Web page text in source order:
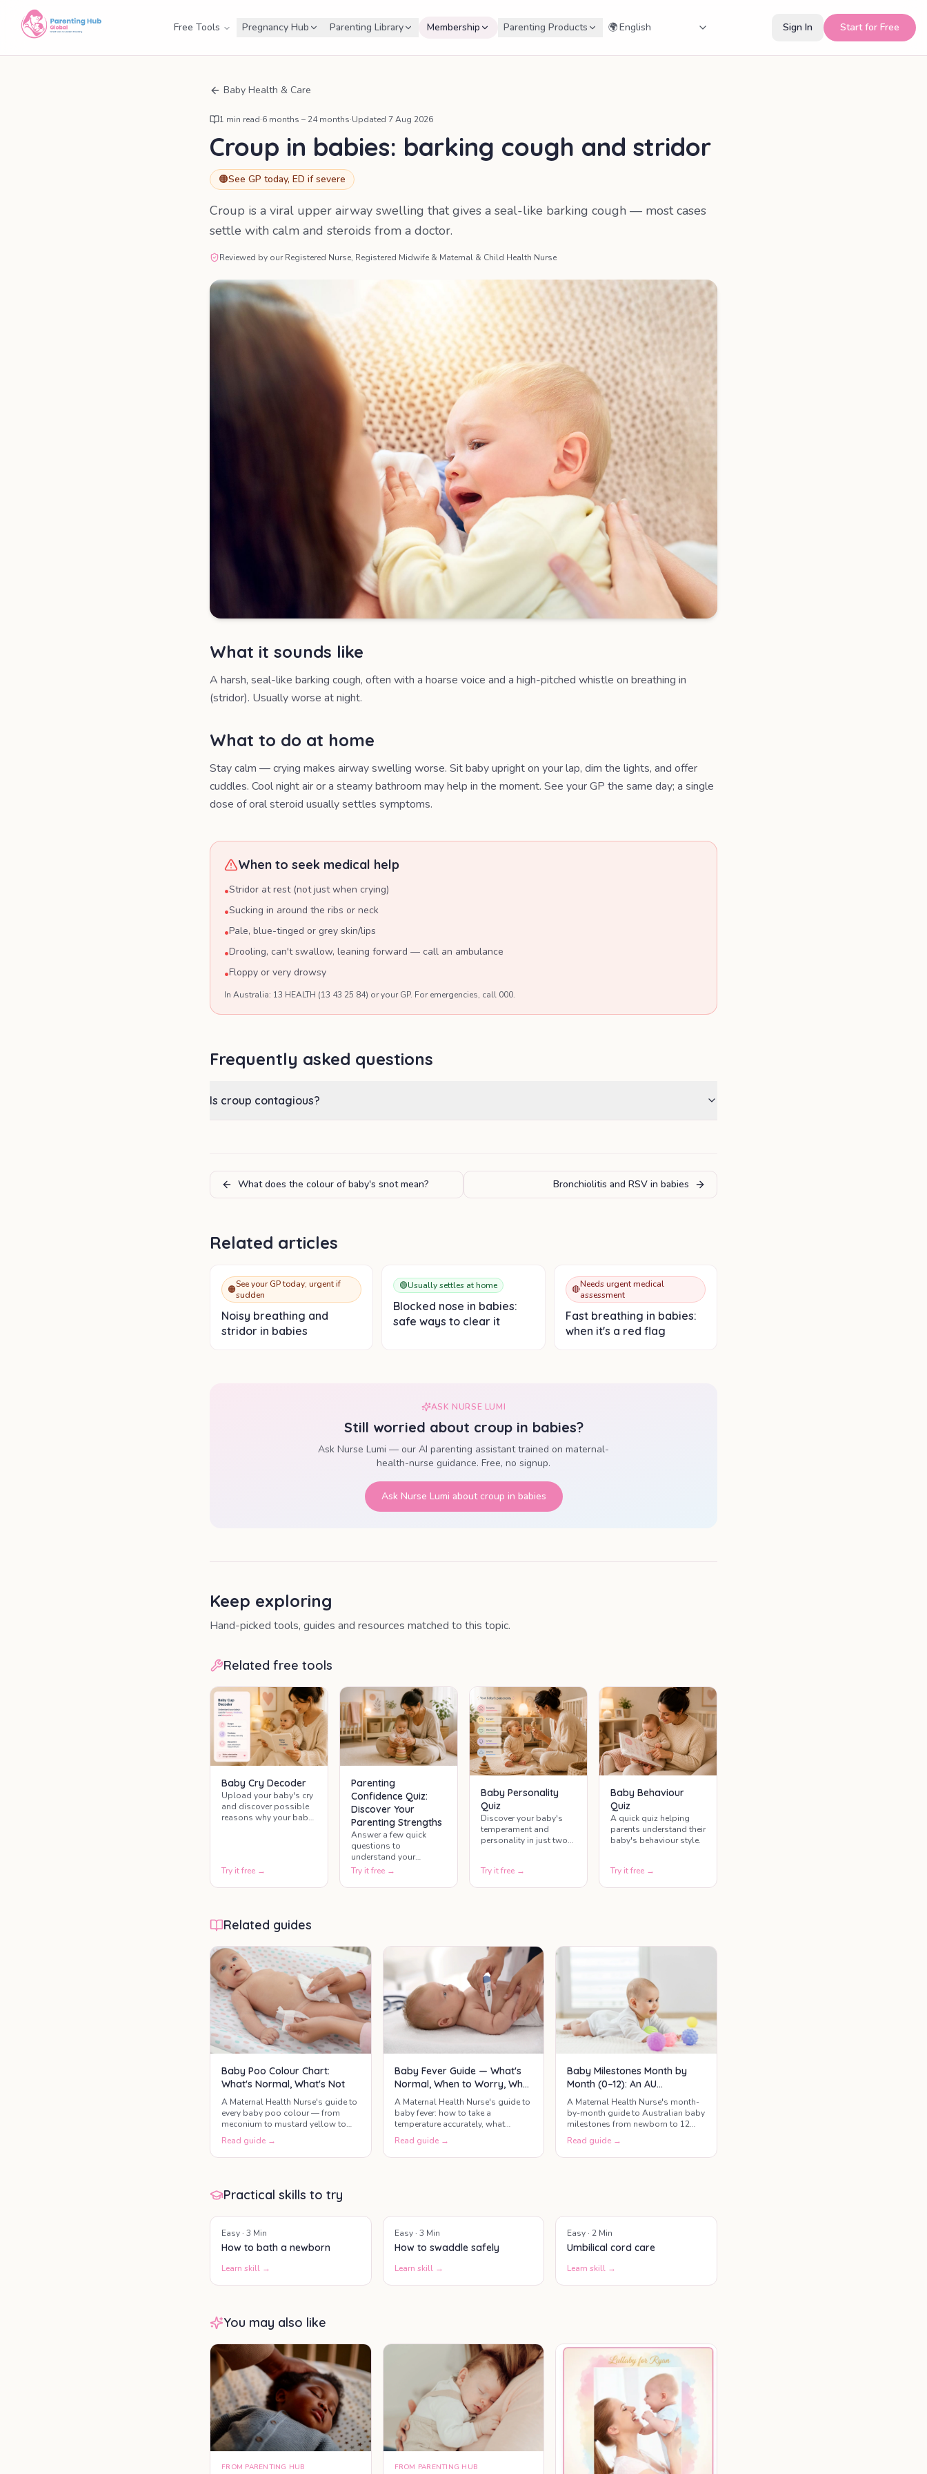
Free Tools Pregnancy Hub Parenting Library Membership Parenting Products 🌍 Sign In Start for Free
Baby Health & Care
1 min read·6 months – 24 months·Updated 7 Aug 2026
Croup in babies: barking cough and stridor
🟠See GP today, ED if severe
Croup is a viral upper airway swelling that gives a seal-like barking cough — most cases
settle with calm and steroids from a doctor.
Reviewed by our Registered Nurse, Registered Midwife & Maternal & Child Health Nurse
What it sounds like
A harsh, seal-like barking cough, often with a hoarse voice and a high-pitched whistle on breathing in
(stridor). Usually worse at night.
What to do at home
Stay calm — crying makes airway swelling worse. Sit baby upright on your lap, dim the lights, and offer
cuddles. Cool night air or a steamy bathroom may help in the moment. See your GP the same day; a single
dose of oral steroid usually settles symptoms.
When to seek medical help
•Stridor at rest (not just when crying)
•Sucking in around the ribs or neck
•Pale, blue-tinged or grey skin/lips
•Drooling, can't swallow, leaning forward — call an ambulance
•Floppy or very drowsy
In Australia: 13 HEALTH (13 43 25 84) or your GP. For emergencies, call 000.
Frequently asked questions
Is croup contagious?
What does the colour of baby's snot mean? Bronchiolitis and RSV in babies
Related articles
🟠See your GP today; urgent if
sudden
Noisy breathing and
stridor in babies
🟢Usually settles at home
Blocked nose in babies:
safe ways to clear it
🔴Needs urgent medical
assessment
Fast breathing in babies:
when it's a red flag
ASK NURSE LUMI
Still worried about croup in babies?
Ask Nurse Lumi — our AI parenting assistant trained on maternal-
health-nurse guidance. Free, no signup.
Ask Nurse Lumi aboutcroup in babies
Keep exploring
Hand-picked tools, guides and resources matched to this topic.
Related free tools
Baby Cry Decoder
Upload your baby's cry
and discover possible
reasons why your baby
Try it free →
Parenting
Confidence Quiz:
Discover Your
Parenting Strengths
Answer a few quick
questions to
understand your
parenting confidence,
strengths, and areas
where extra support
Try it free →
Baby Personality
Quiz
Discover your baby's
temperament and
personality in just two
Try it free →
Baby Behaviour
Quiz
A quick quiz helping
parents understand their
baby's behaviour style.
Try it free →
Related guides
Baby Poo Colour Chart:
What's Normal, What's Not
A Maternal Health Nurse's guide to
every baby poo colour — from
meconium to mustard yellow to
the three colours that mean call the
GP today.
Read guide →
Baby Fever Guide — What's
Normal, When to Worry, What
Actually Helps
A Maternal Health Nurse's guide to
baby fever: how to take a
temperature accurately, what
counts as a real fever, safe
paracetamol and ibuprofen
dosing, when it's urgent, and what
Read guide →
Baby Milestones Month by
Month (0–12): An AU
Developmental Guide
A Maternal Health Nurse's month-
by-month guide to Australian baby
milestones from newborn to 12
months — what to expect, when to
relax, and the red flags worth a
check.
Read guide →
Practical skills to try
Easy · 3 Min
How to bath a newborn
Learn skill →
Easy· 3 Min
How to swaddle safely
Learn skill →
Easy · 2 Min
Umbilical cord care
Learn skill →
You may also like
FROM PARENTING HUB FROM PARENTING HUB